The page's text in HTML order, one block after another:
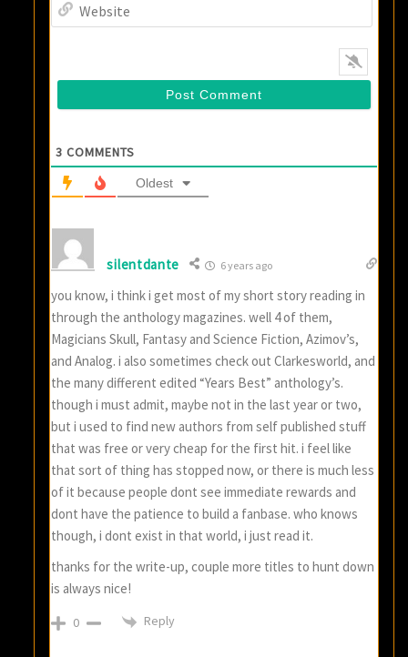
3 COMMENTS
Oldest
silentdante 6 years ago
you know, i think i get most of my short story reading in
through the anthology magazines. well 4 of them,
Magicians Skull, Fantasy and Science Fiction, Azimov’s,
and Analog. i also sometimes check out Clarkesworld, and
the many different edited “Years Best” anthology’s.
though i must admit, maybe not in the last year or two,
but i used to find new authors from self published stuff
that was free or very cheap for the first hit. i feel like
that sort of thing has stopped now, or there is much less
of it because people dont see immediate rewards and
dont have the patience to build a fanbase. who knows
though, i dont exist in that world, i just read it.
thanks for the write-up, couple more titles to hunt down
is always nice!
0 Reply